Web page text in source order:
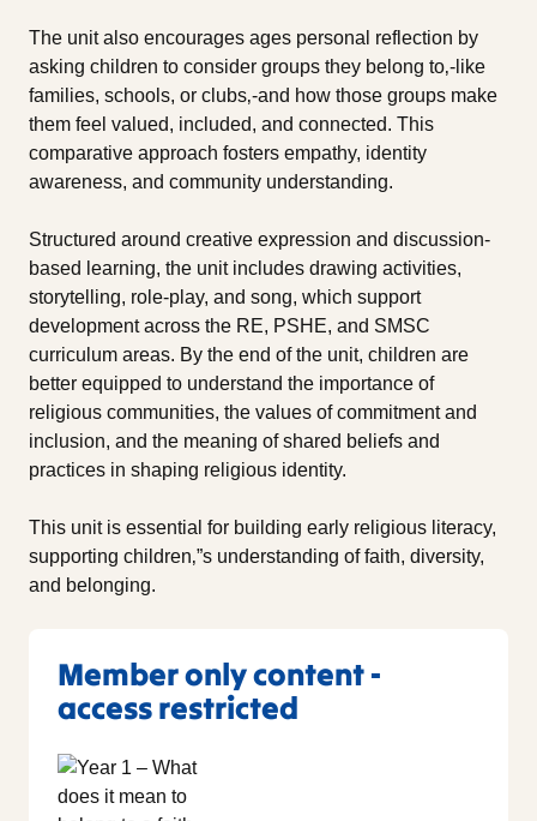
The unit also encourages ages personal reflection by
asking children to consider groups they belong to‚-like
families, schools, or clubs‚-and how those groups make
them feel valued, included, and connected. This
comparative approach fosters empathy, identity
awareness, and community understanding.
Structured around creative expression and discussion-
based learning, the unit includes drawing activities,
storytelling, role-play, and song, which support
development across the RE, PSHE, and SMSC
curriculum areas. By the end of the unit, children are
better equipped to understand the importance of
religious communities, the values of commitment and
inclusion, and the meaning of shared beliefs and
practices in shaping religious identity.
This unit is essential for building early religious literacy,
supporting children‚”s understanding of faith, diversity,
and belonging.
Member only content -
access restricted